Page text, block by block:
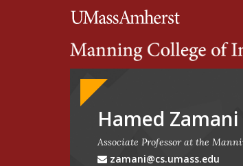
Search
Google
Appliance
Hamed Zamani
Associate Professor at the
zamani@cs.umass.edu